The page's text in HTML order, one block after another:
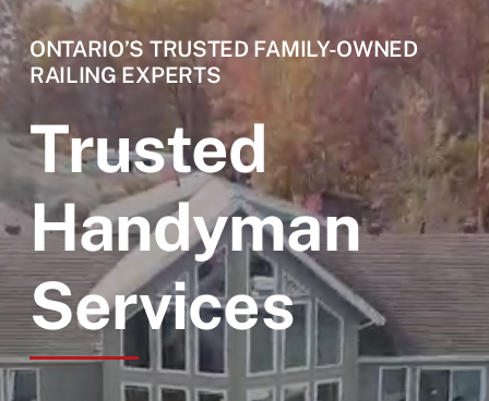
ONTARIO’S TRUSTED FAMILY-OWNED
RAILING EXPERTS
Trusted
Handyman
Services